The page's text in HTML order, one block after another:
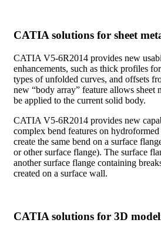
CATIA solutions for sheet
CATIA V5-6R2014 provides new
enhancements, such as thick profiles
types of unfolded curves, and offsets
new “body array” feature allows sheet
be applied to the current solid body.
CATIA V5-6R2014 provides new
complex bend features on
create the same bend on a surface
or other surface flange). The surface
another surface flange containing
created on a surface wall.
CATIA solutions for 3D